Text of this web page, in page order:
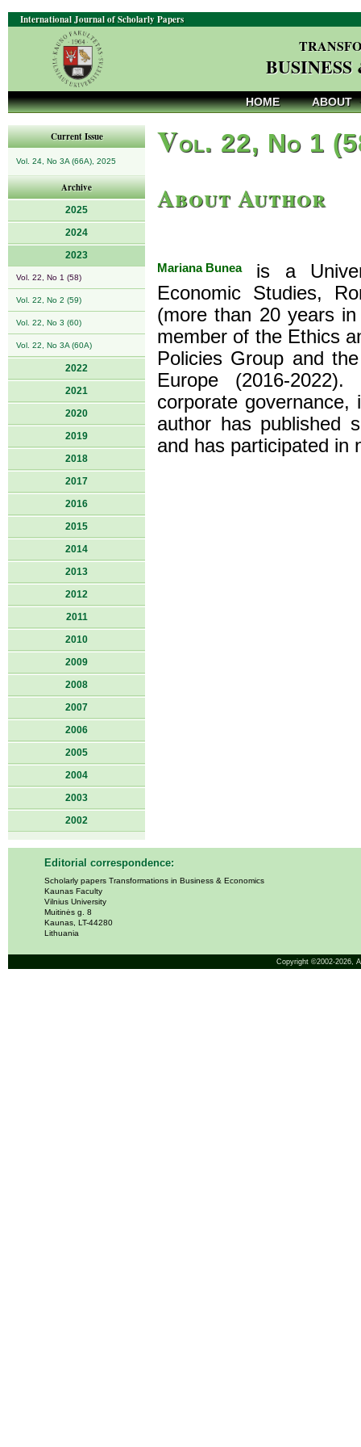
International Journal of Scholarly Papers
HOME ABOUT
Current Issue
Vol. 24, No 3A (66A), 2025
Archive
2025
2024
2023
Vol. 22, No 1 (58)
Vol. 22, No 2 (59)
Vol. 22, No 3 (60)
Vol. 22, No 3A (60A)
2022
2021
2020
2019
2018
2017
2016
2015
2014
2013
2012
2011
2010
2009
2008
2007
2006
2005
2004
2003
2002
Vol. 22, No 1
About Author
Mariana Buneais a
Economic Studies,
(more than 20 years
member of the Ethics
Policies Group and
Europe (2016-
corporate
author has published
and has participated in
Editorial correspondence:
Scholarly papers Transformations in Business & Economics
Kaunas Faculty
Vilnius University
Muitinės g. 8
Kaunas, LT-44280
Lithuania
Copyright ©2002-2026,